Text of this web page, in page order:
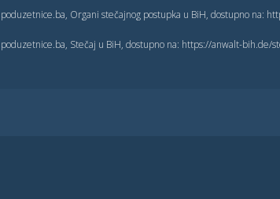
poduzetnice.ba, Organi stečajnog postupka u BiH, dostupno na:
poduzetnice.ba, Stečaj u BiH, dostupno na: https://anwalt-bih.de/